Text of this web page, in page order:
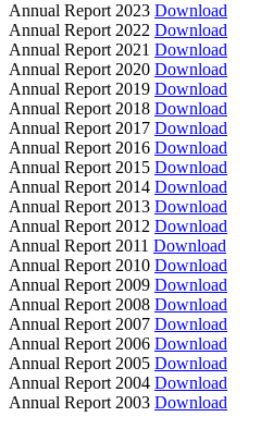
Annual Report 2023 Download
Annual Report 2022 Download
Annual Report 2021 Download
Annual Report 2020 Download
Annual Report 2019 Download
Annual Report 2018 Download
Annual Report 2017 Download
Annual Report 2016 Download
Annual Report 2015 Download
Annual Report 2014 Download
Annual Report 2013 Download
Annual Report 2012 Download
Annual Report 2011 Download
Annual Report 2010 Download
Annual Report 2009 Download
Annual Report 2008 Download
Annual Report 2007 Download
Annual Report 2006 Download
Annual Report 2005 Download
Annual Report 2004 Download
Annual Report 2003 Download